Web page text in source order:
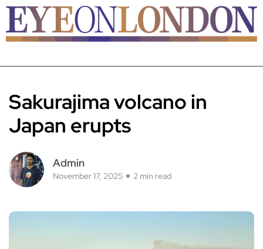
Sakurajima volcano in
Japan erupts
Admin
November 17, 2025 2 min read